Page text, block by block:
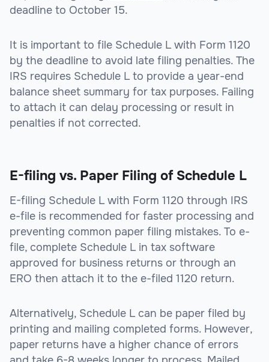
deadline to October 15.
It is important to file Schedule L with Form 1120
by the deadline to avoid late filing penalties. The
IRS requires Schedule L to provide a year-end
balance sheet summary for tax purposes. Failing
to attach it can delay processing or result in
penalties if not corrected.
E-filing vs. Paper Filing of Schedule L
E-filing Schedule L with Form 1120 through IRS
e-file is recommended for faster processing and
preventing common paper filing mistakes. To e-
file, complete Schedule L in tax software
approved for business returns or through an
ERO then attach it to the e-filed 1120 return.
Alternatively, Schedule L can be paper filed by
printing and mailing completed forms. However,
paper returns have a higher chance of errors